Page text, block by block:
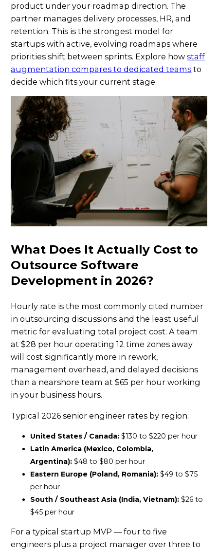
product under your roadmap direction. The
partner manages delivery processes, HR, and
retention. This is the strongest model for
startups with active, evolving roadmaps where
priorities shift between sprints. Explore howstaff
augmentation compares to dedicated teams to
decide which fits your current stage.
What Does It Actually Cost to
Outsource Software
Development in 2026?
Hourly rate is the most commonly cited number
in outsourcing discussions and the least useful
metric for evaluating total project cost. A team
at $28 per hour operating 12 time zones away
will cost significantly more in rework,
management overhead, and delayed decisions
than a nearshore team at $65 per hour working
in your business hours.
Typical 2026 senior engineer rates by region:
United States / Canada: $130 to $220 per hour
Latin America (Mexico, Colombia,
Argentina): $48 to $80 per hour
Eastern Europe (Poland, Romania): $49 to $75
per hour
South / Southeast Asia (India, Vietnam): $26 to
$45 per hour
For a typical startup MVP — four to five
engineers plus a project manager over three to